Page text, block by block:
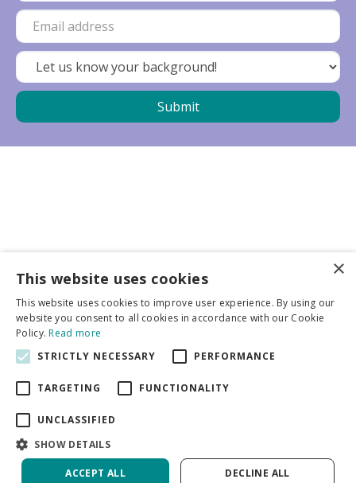
More info
General
DeVroomen Bulb Canada
Green Solutions
Garden Centre Guide
Privacy Policy
×
This website uses cookies
This website uses cookies to improve user experience. By using our
website you consent to all cookies in accordance with our Cookie
Policy.Read more
STRICTLY NECESSARY
PERFORMANCE
TARGETING FUNCTIONALITY
UNCLASSIFIED
SHOW DETAILS
ACCEPT ALL DECLINE ALL